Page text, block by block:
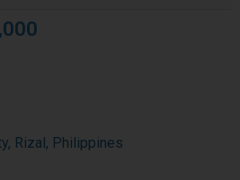
Rizal, Philippines